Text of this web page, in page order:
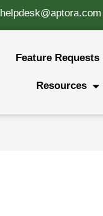
helpdesk@aptora.com
Feature Requests
Resources